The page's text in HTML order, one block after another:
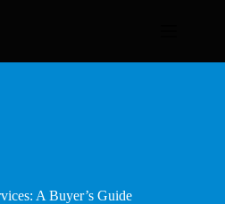
A Buyer’s Guide